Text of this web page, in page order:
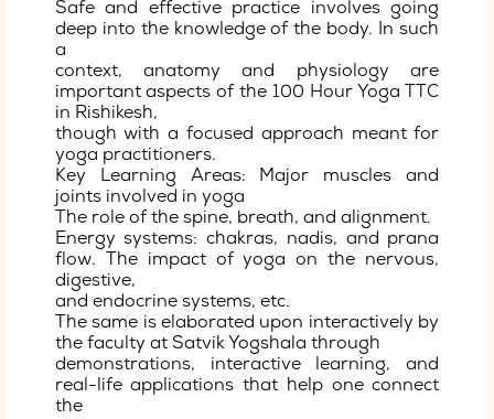
Safe and effective practice involves going
deep into the knowledge of the body. In such
a
context, anatomy and physiology are
important aspects of the 100 Hour Yoga TTC
in Rishikesh,
though with a focused approach meant for
yoga practitioners.
Key Learning Areas: Major muscles and
joints involved in yoga
The role of the spine, breath, and alignment.
Energy systems: chakras, nadis, and prana
flow. The impact of yoga on the nervous,
digestive,
and endocrine systems, etc.
The same is elaborated upon interactively by
the faculty at Satvik Yogshala through
demonstrations, interactive learning, and
real-life applications that help one connect
the